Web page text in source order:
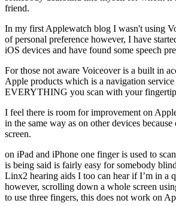
friend.
In my first Applewatch blog I wasn't using
of personal preference however, I have
iOS devices and have found some speech
For those not aware Voiceover is a built in
Apple products which is a navigation service
EVERYTHING you scan with your
I feel there is room for improvement on
in the same way as on other devices
screen.
on iPad and iPhone one finger is used to
is being said is fairly easy for somebody
Linx2 hearing aids I too can hear if I’m in a
however, scrolling down a whole screen
to use three fingers, this does not work on